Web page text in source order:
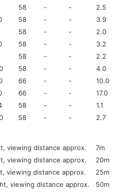
58 - -
2.5
58 - -
3.9
58 - -
2.0
58 - -
3.2
58 - -
2.2
58 - -
4.0
66 - -
10.0
66 - -
17.0
58 - -
1.1
58 - - 2.7
viewing distance approx.
7m
viewing distance approx.
20m
viewing distance approx.
25m
viewing distance approx.
50m